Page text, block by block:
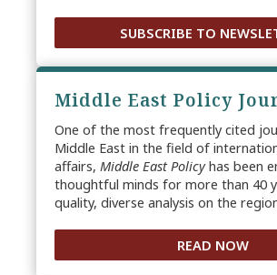
SUBSCRIBE TO
Middle East Policy
One of the most frequently cited
Middle East in the field of
affairs, Middle East Policyhas been
thoughtful minds for more than 40
quality, diverse analysis on the
READ NOW